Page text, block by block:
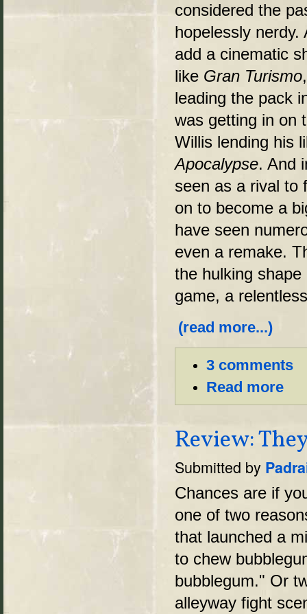
considered the
hopelessly
add a cinematic
like Gran Turismo
leading the pack
was getting in on
Willis lending his
Apocalypse. And
seen as a rival to
on to become a
have seen
even a remake.
the hulking
game, a
(read more...)
3 comments
Read more
Review:
Submitted by
Chances are if
one of two
that launched a
to chew
bubblegum." Or
alleyway fight